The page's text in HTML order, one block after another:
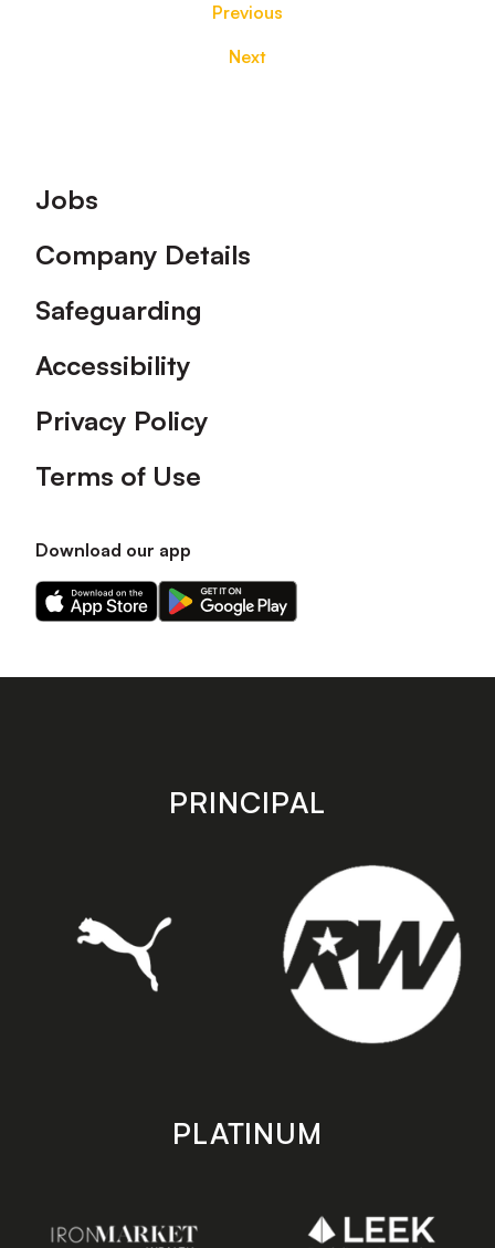
Previous
Next
Footer
Jobs
Company Details
Safeguarding
Accessibility
Privacy Policy
Terms of Use
Download our app
Download
our
on
Download
our
on
store
PRINCIPAL
PLATINUM